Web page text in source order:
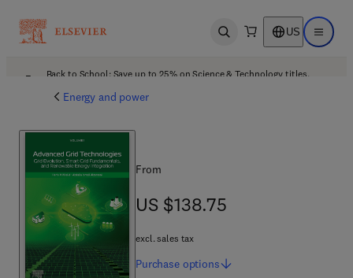
Open search US Open
Back to School: Save up to 25% on Science & Technology titles.
Energy and power
From
US $138.75
US $138.75
excl. sales tax
Purchase options